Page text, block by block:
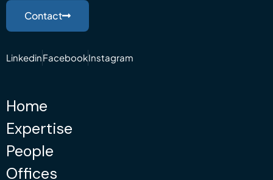
Contact
LinkedinFacebookInstagram
Home
Expertise
People
Offices